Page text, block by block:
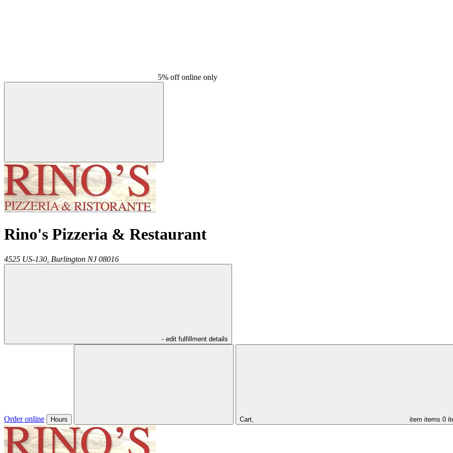
5% off online only
Rino's Pizzeria & Restaurant
4525 US-130, Burlington NJ 08016
- edit fulfillment details
Order online Hours Cart, item items 0